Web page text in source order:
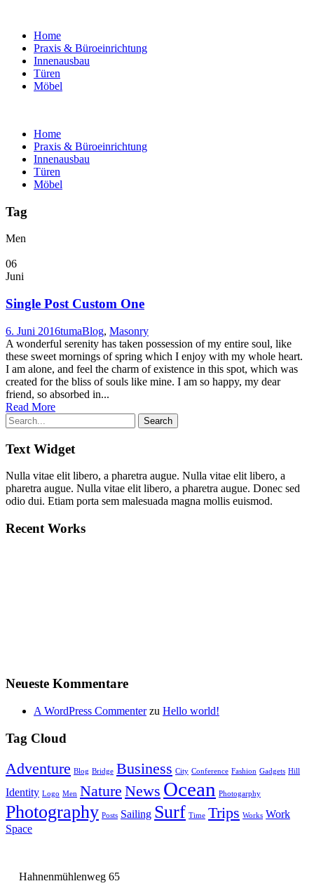
Home
Praxis & Büroeinrichtung
Innenausbau
Türen
Möbel
Home
Praxis & Büroeinrichtung
Innenausbau
Türen
Möbel
Tag
Men
06
Juni
Single Post Custom One
6. Juni 2016tumaBlog, Masonry
A wonderful serenity has taken possession of my entire soul, like
these sweet mornings of spring which I enjoy with my whole heart.
I am alone, and feel the charm of existence in this spot, which was
created for the bliss of souls like mine. I am so happy, my dear
friend, so absorbed in...
Read More
Text Widget
Nulla vitae elit libero, a pharetra augue. Nulla vitae elit libero, a
pharetra augue. Nulla vitae elit libero, a pharetra augue. Donec sed
odio dui. Etiam porta sem malesuada magna mollis euismod.
Recent Works
Neueste Kommentare
A WordPress Commenterzu Hello world!
Tag Cloud
Adventure Blog Bridge Business City Conference Fashion Gadgets Hill
Identity Logo Men Nature News Ocean Photogarphy
Photography Posts Sailing Surf Time Trips Works Work
Space
Hahnenmühlenweg 65